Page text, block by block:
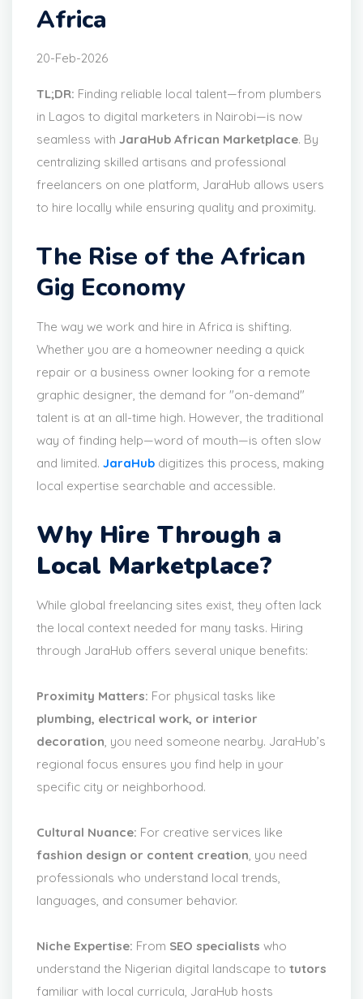
Africa
20-Feb-2026
TL;DR: Finding reliable local talent—from plumbers
in Lagos to digital marketers in Nairobi—is now
seamless with JaraHub African Marketplace. By
centralizing skilled artisans and professional
freelancers on one platform, JaraHub allows users
to hire locally while ensuring quality and proximity.
The Rise of the African
Gig Economy
The way we work and hire in Africa is shifting.
Whether you are a homeowner needing a quick
repair or a business owner looking for a remote
graphic designer, the demand for "on-demand"
talent is at an all-time high. However, the traditional
way of finding help—word of mouth—is often slow
and limited. JaraHub digitizes this process, making
local expertise searchable and accessible.
Why Hire Through a
Local Marketplace?
While global freelancing sites exist, they often lack
the local context needed for many tasks. Hiring
through JaraHub offers several unique benefits:
Proximity Matters: For physical tasks like
plumbing, electrical work, or interior
decoration, you need someone nearby. JaraHub’s
regional focus ensures you find help in your
specific city or neighborhood.
Cultural Nuance: For creative services like
fashion design or content creation, you need
professionals who understand local trends,
languages, and consumer behavior.
Niche Expertise: From SEO specialists who
understand the Nigerian digital landscape to tutors
familiar with local curricula, JaraHub hosts